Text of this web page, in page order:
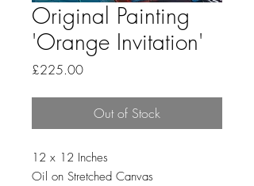
Original Painting
'Orange Invitation'
£225.00Price
Out of Stock
12 x 12 Inches
Oil on Stretched Canvas